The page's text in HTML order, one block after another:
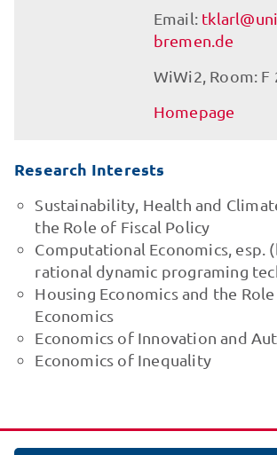
Email:
bremen.de
WiWi2, Room: F
Homepage
Research Interests
Sustainability, Health and
the Role of Fiscal Policy
Computational Economics, esp.
rational dynamic programing
Housing Economics and the
Economics
Economics of Innovation and
Economics of Inequality